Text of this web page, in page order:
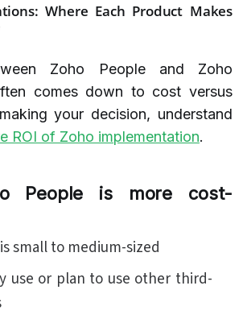
Where Each Product Makes
Zoho People and Zoho
comes down to cost versus
your decision, understand
ROI of Zoho implementation.
People is more cost-
small to medium-sized
use or plan to use other third-